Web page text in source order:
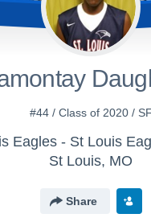
#44 / Class of 2020 / SF
Eagles - St Louis
St Louis, MO
Share